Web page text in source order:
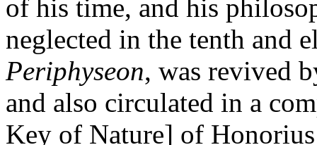
of his time, and his
neglected in the tenth and
Periphyseon, was revived
and also circulated in a
Key of Nature] of